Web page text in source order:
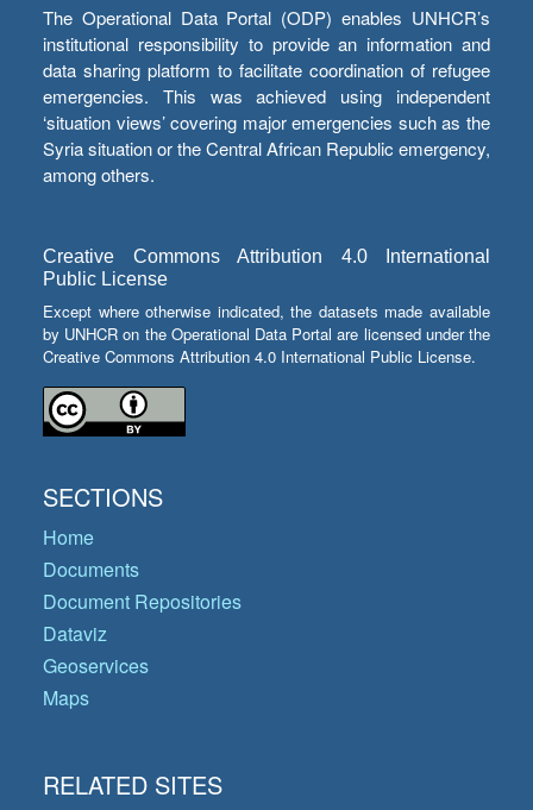
The Operational Data Portal (ODP) enables UNHCR’s
institutional responsibility to provide an information and
data sharing platform to facilitate coordination of refugee
emergencies. This was achieved using independent
‘situation views’ covering major emergencies such as the
Syria situation or the Central African Republic emergency,
among others.
Creative Commons Attribution 4.0 International
Public License
Except where otherwise indicated, the datasets made available
by UNHCR on the Operational Data Portal are licensed under the
Creative Commons Attribution 4.0 International Public License.
SECTIONS
Home
Documents
Document Repositories
Dataviz
Geoservices
Maps
RELATED SITES